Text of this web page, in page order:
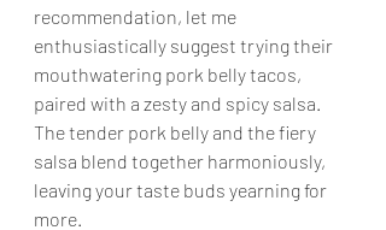
recommendation, let me
enthusiastically suggest trying their
mouthwatering pork belly tacos,
paired with a zesty and spicy salsa.
The tender pork belly and the fiery
salsa blend together harmoniously,
leaving your taste buds yearning for
more.